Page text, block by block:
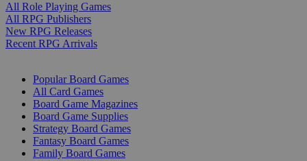
All Role Playing Games
All RPG Publishers
New RPG Releases
Recent RPG Arrivals
Popular Board Games
All Card Games
Board Game Magazines
Board Game Supplies
Strategy Board Games
Fantasy Board Games
Family Board Games